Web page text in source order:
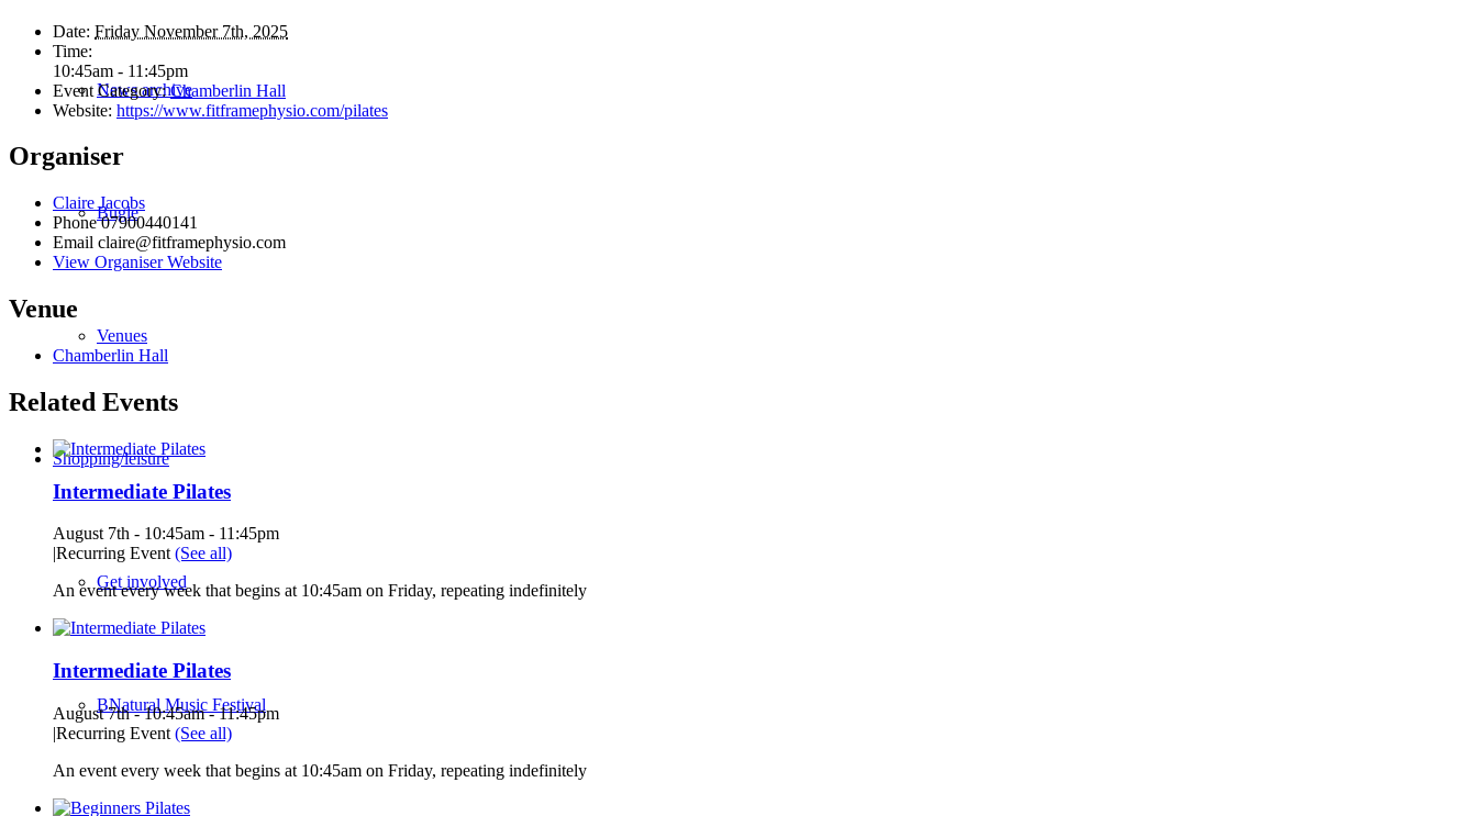
News archive
Bugle
Venues
Shopping/leisure
Get involved
BNatural Music Festival
Date: Friday November 7th, 2025
Time:
10:45am - 11:45pm
Event Category: Chamberlin Hall
Website: https://www.fitframephysio.com/pilates
Organiser
Claire Jacobs
Phone07900440141
Email claire@fitframephysio.com
View Organiser Website
Venue
Chamberlin Hall
Related Events
Intermediate Pilates
August 7th - 10:45am - 11:45pm
|Recurring Event (See all)
An event every week that begins at 10:45am on Friday, repeating indefinitely
Intermediate Pilates
August 7th - 10:45am-11:45pm
|Recurring Event (See all)
An event every week that begins at 10:45am on Friday, repeating indefinitely